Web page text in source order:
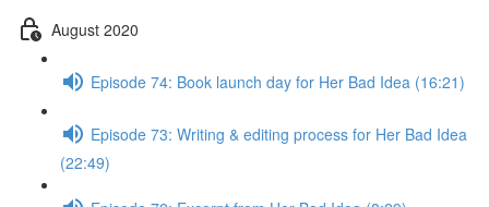
August 2020
Episode 74: Book launch day for Her Bad Idea (16:21)
Episode 73: Writing & editing process for Her Bad Idea
(22:49)